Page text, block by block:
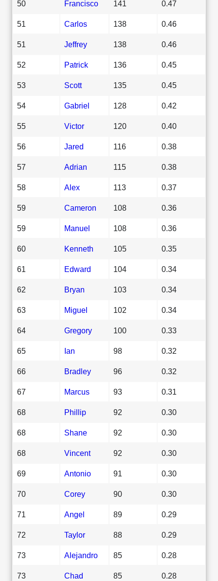
50 Francisco 141 0.47
51 Carlos 138 0.46
51 Jeffrey 138 0.46
52 Patrick 136 0.45
53 Scott 135 0.45
54 Gabriel 128 0.42
55 Victor 120 0.40
56 Jared 116 0.38
57 Adrian 115 0.38
58 Alex 113 0.37
59 Cameron 108 0.36
59 Manuel 108 0.36
60 Kenneth 105 0.35
61 Edward 104 0.34
62 Bryan 103 0.34
63 Miguel 102 0.34
64 Gregory 100 0.33
65 Ian 98 0.32
66 Bradley 96 0.32
67 Marcus 93 0.31
68 Phillip 92 0.30
68 Shane 92 0.30
68 Vincent 92 0.30
69 Antonio 91 0.30
70 Corey 90 0.30
71 Angel 89 0.29
72 Taylor 88 0.29
73 Alejandro 85 0.28
73 Chad 85 0.28